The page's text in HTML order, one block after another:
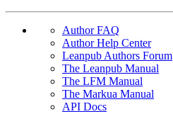
Author FAQ
Author Help Center
Leanpub Authors Forum
The Leanpub Manual
The LFM Manual
The Markua Manual
API Docs